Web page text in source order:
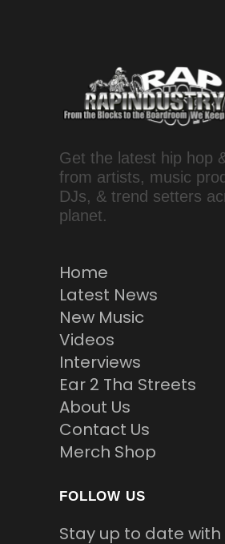
Get the latest hip hop
from artists, music
DJs, & trend setters
planet.
Home
Latest News
New Music
Videos
Interviews
Ear 2 Tha Streets
About Us
Contact Us
Merch Shop
FOLLOW US
Stay up to date